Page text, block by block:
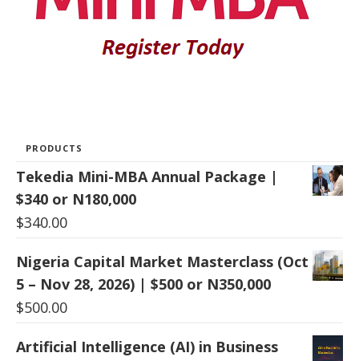
PRODUCTS
Tekedia Mini-MBA Annual Package |
$340 or N180,000
$340.00
Nigeria Capital Market Masterclass (Oct
5 – Nov 28, 2026) | $500 or N350,000
$500.00
Artificial Intelligence (AI) in Business